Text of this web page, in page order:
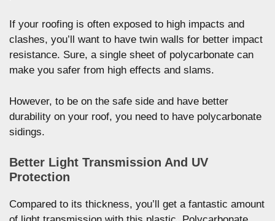
If your roofing is often exposed to high impacts and
clashes, you’ll want to have twin walls for better impact
resistance. Sure, a single sheet of polycarbonate can
make you safer from high effects and slams.
However, to be on the safe side and have better
durability on your roof, you need to have polycarbonate
sidings.
Better Light Transmission And UV
Protection
Compared to its thickness, you’ll get a fantastic amount